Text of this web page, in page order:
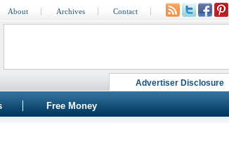
Advertiser Disclosure
About Archives Contact
Free Money